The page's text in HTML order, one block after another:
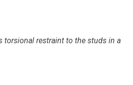
torsional restraint to the studs in a